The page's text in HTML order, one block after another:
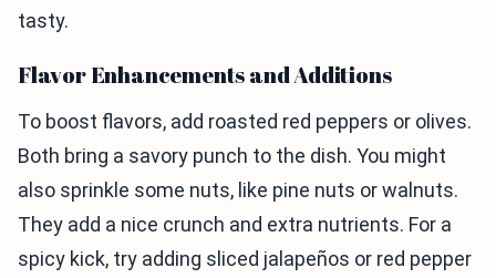
tasty.
Flavor Enhancements and Additions
To boost flavors, add roasted red peppers or olives.
Both bring a savory punch to the dish. You might
also sprinkle some nuts, like pine nuts or walnuts.
They add a nice crunch and extra nutrients. For a
spicy kick, try adding sliced jalapeños or red pepper